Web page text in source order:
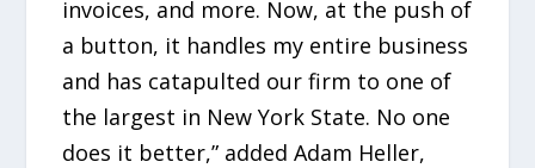
invoices, and more. Now, at the push of
a button, it handles my entire business
and has catapulted our firm to one of
the largest in New York State. No one
does it better,” added Adam Heller,